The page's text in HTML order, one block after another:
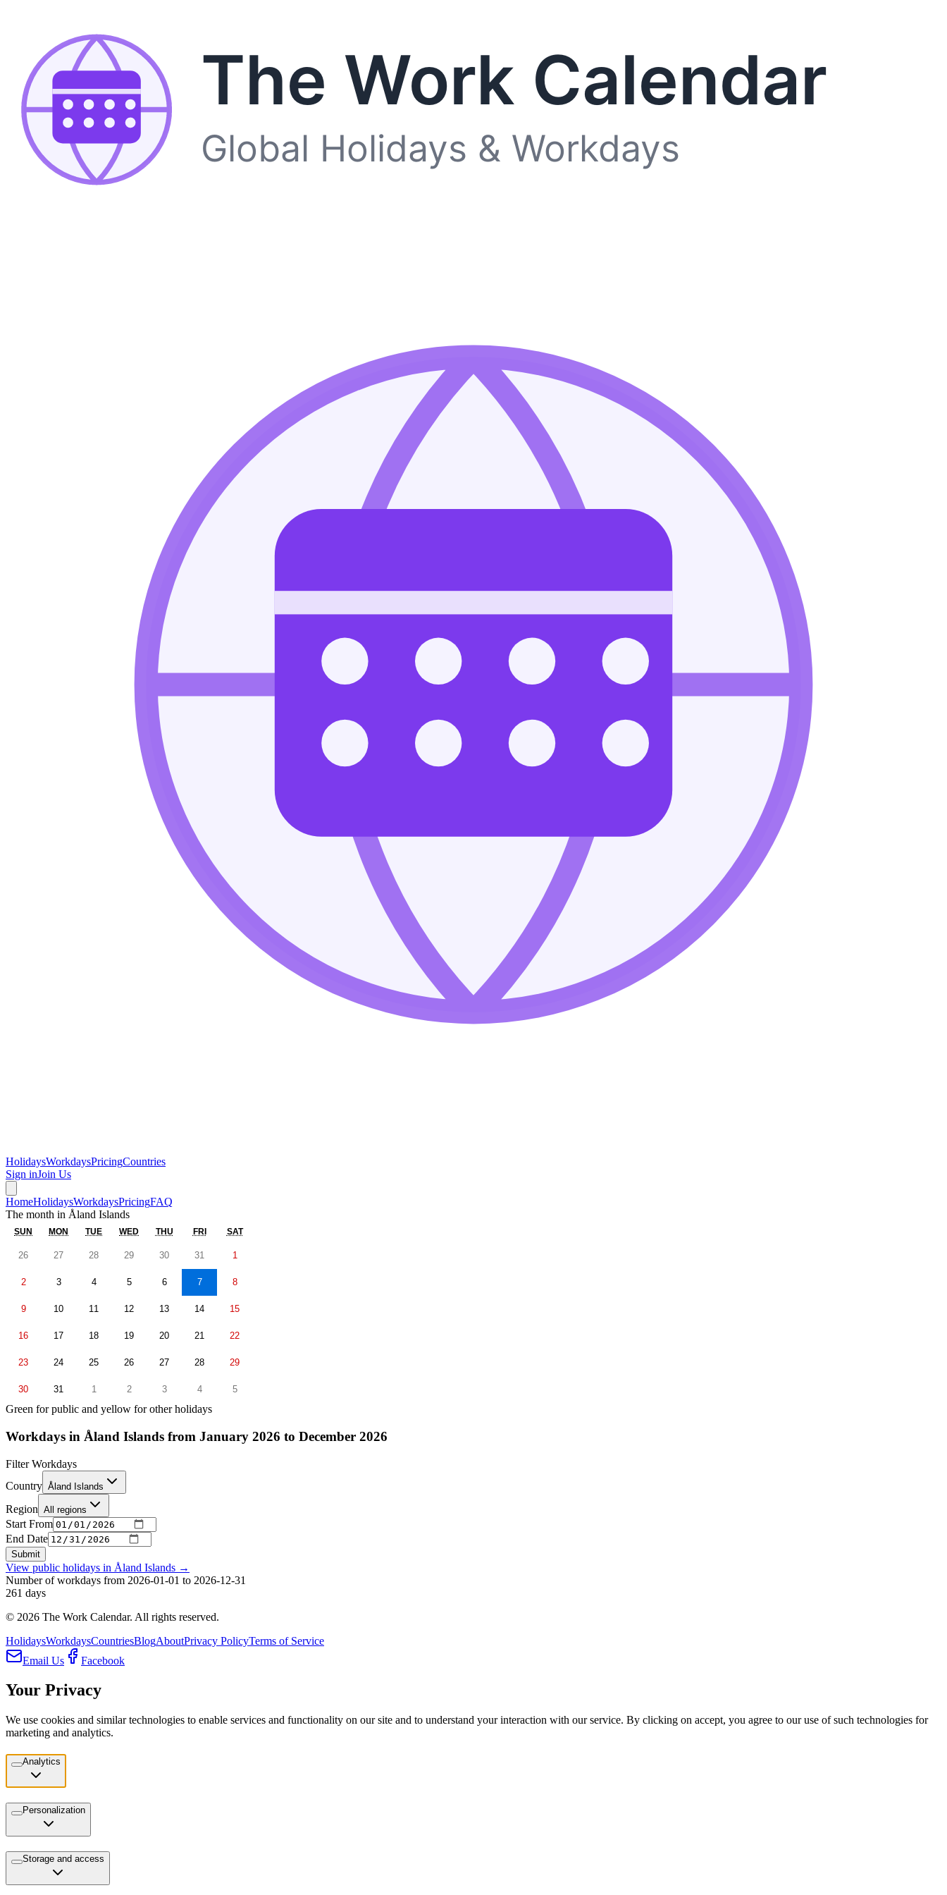
The Work Calendar
Global Holidays & Workdays
HolidaysWorkdaysPricingCountries
Sign inJoin Us
HomeHolidaysWorkdaysPricingFAQ
The month in Åland Islands
SUN MON TUE WED THU FRI SAT
26 27 28 29 30 31 1
2 3 4 5 6 7 8
9 10 11 12 13 14 15
16 17 18 19 20 21 22
23 24 25 26 27 28 29
30 31 1 2 3 4 5
Green for public and yellow for other holidays
Workdays in Åland Islands from January 2026 to December 2026
Filter Workdays
Country Åland Islands
Region All regions
Start From
End Date
Submit
View public holidays in Åland Islands →
Number of workdays from 2026-01-01 to 2026-12-31
261 days
© 2026 The Work Calendar. All rights reserved.
HolidaysWorkdaysCountriesBlogAboutPrivacy PolicyTerms of Service
Email Us
Facebook
Your Privacy
We use cookies and similar technologies to enable services and functionality on our site and to understand your interaction with our service. By clicking on accept, you agree to our use of such technologies for
marketing and analytics.
Analytics
Personalization
Storage and access